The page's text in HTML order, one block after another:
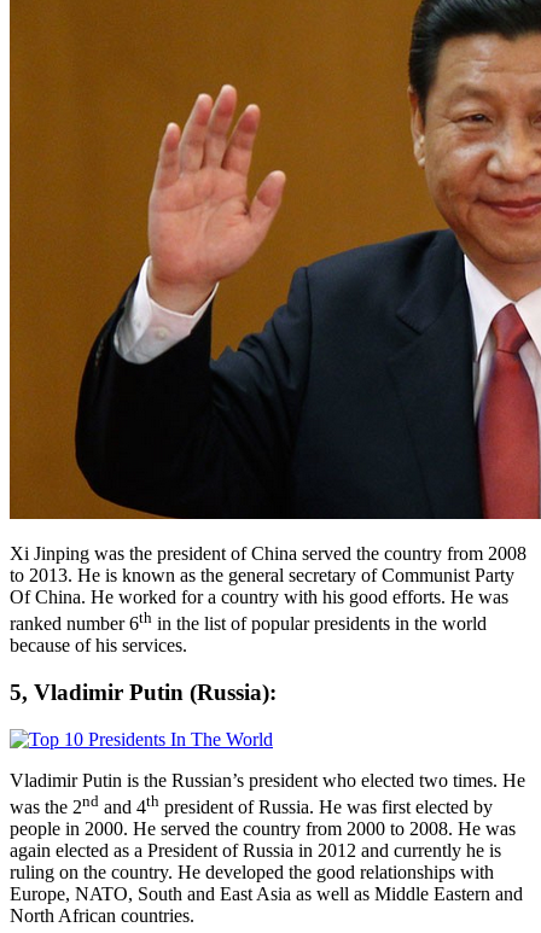
Xi Jinping was the president of China served the country from 2008
to 2013. He is known as the general secretary of Communist Party
Of China. He worked for a country with his good efforts. He was
ranked number 6th in the list of popular presidents in the world
because of his services.
5, Vladimir Putin (Russia):
Vladimir Putin is the Russian’s president who elected two times. He
was the 2nd and 4th president of Russia. He was first elected by
people in 2000. He served the country from 2000 to 2008. He was
again elected as a President of Russia in 2012 and currently he is
ruling on the country. He developed the good relationships with
Europe, NATO, South and East Asia as well as Middle Eastern and
North African countries.